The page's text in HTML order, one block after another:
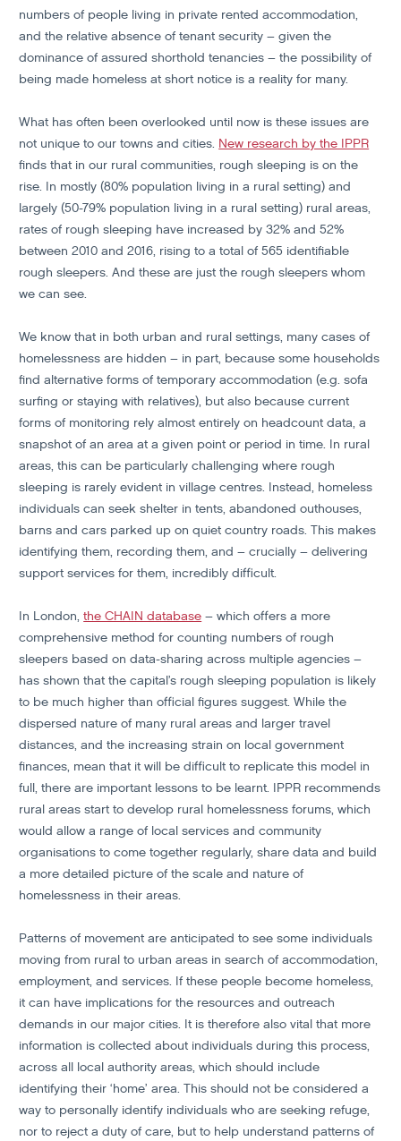
numbers of people living in private rented accommodation,
and the relative absence of tenant security – given the
dominance of assured shorthold tenancies – the possibility of
being made homeless at short notice is a reality for many.
What has often been overlooked until now is these issues are
not unique to our towns and cities. New research by the IPPR
finds that in our rural communities, rough sleeping is on the
rise. In mostly (80% population living in a rural setting) and
largely (50-79% population living in a rural setting) rural areas,
rates of rough sleeping have increased by 32% and 52%
between 2010 and 2016, rising to a total of 565 identifiable
rough sleepers. And these are just the rough sleepers whom
we can see.
We know that in both urban and rural settings, many cases of
homelessness are hidden – in part, because some households
find alternative forms of temporary accommodation (e.g. sofa
surfing or staying with relatives), but also because current
forms of monitoring rely almost entirely on headcount data, a
snapshot of an area at a given point or period in time. In rural
areas, this can be particularly challenging where rough
sleeping is rarely evident in village centres. Instead, homeless
individuals can seek shelter in tents, abandoned outhouses,
barns and cars parked up on quiet country roads. This makes
identifying them, recording them, and – crucially – delivering
support services for them, incredibly difficult.
In London,the CHAIN database – which offers a more
comprehensive method for counting numbers of rough
sleepers based on data-sharing across multiple agencies –
has shown that the capital’s rough sleeping population is likely
to be much higher than official figures suggest. While the
dispersed nature of many rural areas and larger travel
distances, and the increasing strain on local government
finances, mean that it will be difficult to replicate this model in
full, there are important lessons to be learnt. IPPR recommends
rural areas start to develop rural homelessness forums, which
would allow a range of local services and community
organisations to come together regularly, share data and build
a more detailed picture of the scale and nature of
homelessness in their areas.
Patterns of movement are anticipated to see some individuals
moving from rural to urban areas in search of accommodation,
employment, and services. If these people become homeless,
it can have implications for the resources and outreach
demands in our major cities. It is therefore also vital that more
information is collected about individuals during this process,
across all local authority areas, which should include
identifying their ‘home’ area. This should not be considered a
way to personally identify individuals who are seeking refuge,
nor to reject a duty of care, but to help understand patterns of